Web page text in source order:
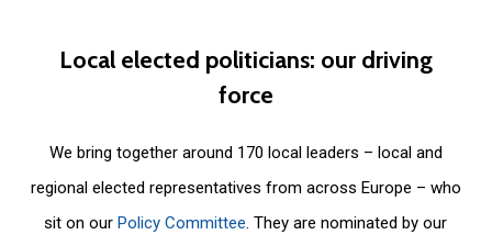
Local elected politicians: our driving
force
We bring together around 170 local leaders – local and
regional elected representatives from across Europe – who
sit on ourPolicy Committee. They are nominated by our